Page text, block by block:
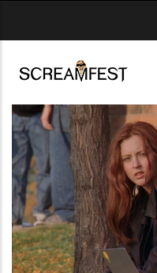
content